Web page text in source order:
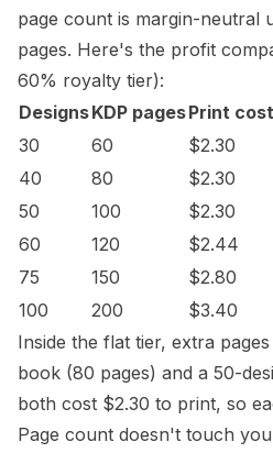
page count is margin-neutral
pages. Here's the profit
60% royalty tier):
DesignsKDP pagesPrint cost
30
60 $2.30
40
80 $2.30
50
100 $2.30
60
120 $2.44
75
150 $2.80
100
200 $3.40
Inside the flat tier, extra
book (80 pages) and a 50-
both cost $2.30 to print, so
Page count doesn't touch